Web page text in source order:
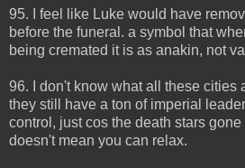
95. I feel like Luke would have
before the funeral. a symbol that
being cremated it is as anakin, not
96. I don't know what all these cities
they still have a ton of imperial
control, just cos the death stars
doesn't mean you can relax.